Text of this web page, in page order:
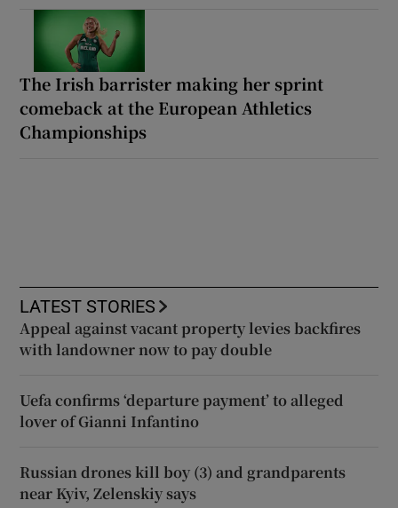
The Irish barrister making her sprint
comeback at the European Athletics
Championships
LATEST STORIES
Appeal against vacant property levies backfires
with landowner now to pay double
Uefa confirms ‘departure payment’ to alleged
lover of Gianni Infantino
Russian drones kill boy (3) and grandparents
near Kyiv, Zelenskiy says